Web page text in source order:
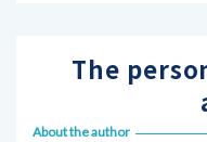
The
About the author